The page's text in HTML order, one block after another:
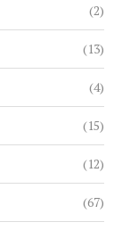
(2)
(13)
(4)
(15)
(12)
(67)